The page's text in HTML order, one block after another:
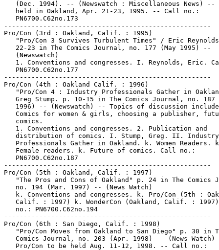
(Dec. 1994). -- (Newswatch : Miscellaneous News) --
   held in Oakland, Apr. 21-23, 1995. -- Call no.:
   PN6700.C62no.173
-----------------------------------------------------
Pro/Con (3rd : Oakland, Calif. : 1995)
"Pro/Con 3 Survives Turbulent Times" / Eric
   22-23 in The Comics Journal, no. 177 (May 1995) --
   (Newswatch)
1. Conventions and congresses. I. Reynolds, Eric.
   PN6700.C62no.177
-----------------------------------------------------
Pro/Con (4th : Oakland Calif. : 1996)
"Pro/Con 4 : Industry Professionals Gather in
Greg Stump. p. 10-15 in The Comics Journal, no. 187
1996) -- (Newswatch) -- Topics of discussion
Comics for women & girls, choosing a publisher,
   comics.
   1. Conventions and congresses. 2. Publication and
   distribution of comics. I. Stump, Greg. II. Industry
Professionals Gather in Oakland. k. Women Readers.
   Female readers. k. Future of comics. Call no.:
   PN6700.C62no.187
-----------------------------------------------------
Pro/Con (5th : Oakland, Calif. : 1997)
"The Pros and Cons of Oakland" p. 24 in The Comics
   no. 194 (Mar. 1997) -- (News Watch)
k. Conventions and congresses. k. Pro/Con (5th :
Calif. : 1997) k. WonderCon (Oakland, Calif. :
   no.: PN6700.C62no.194
-----------------------------------------------------
Pro/Con (6th : San Diego, Calif. : 1998)
"Pro/Con Moves from Oakland to San Diego" p. 30 in
Comics Journal, no. 203 (Apr. 1998) -- (News Watch)
   Pro/Con to be held Aug. 11-12, 1998. -- Call no.: